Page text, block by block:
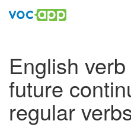
English
future
regular